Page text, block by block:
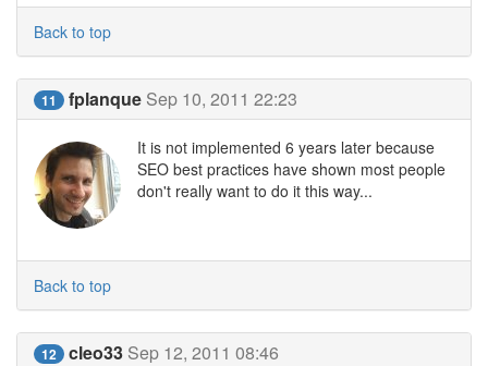
Back to top
11 fplanque Sep 10, 2011 22:23
It is not implemented 6 years later because
SEO best practices have shown most people
don't really want to do it this way...
Back to top
12 cleo33 Sep 12, 2011 08:46